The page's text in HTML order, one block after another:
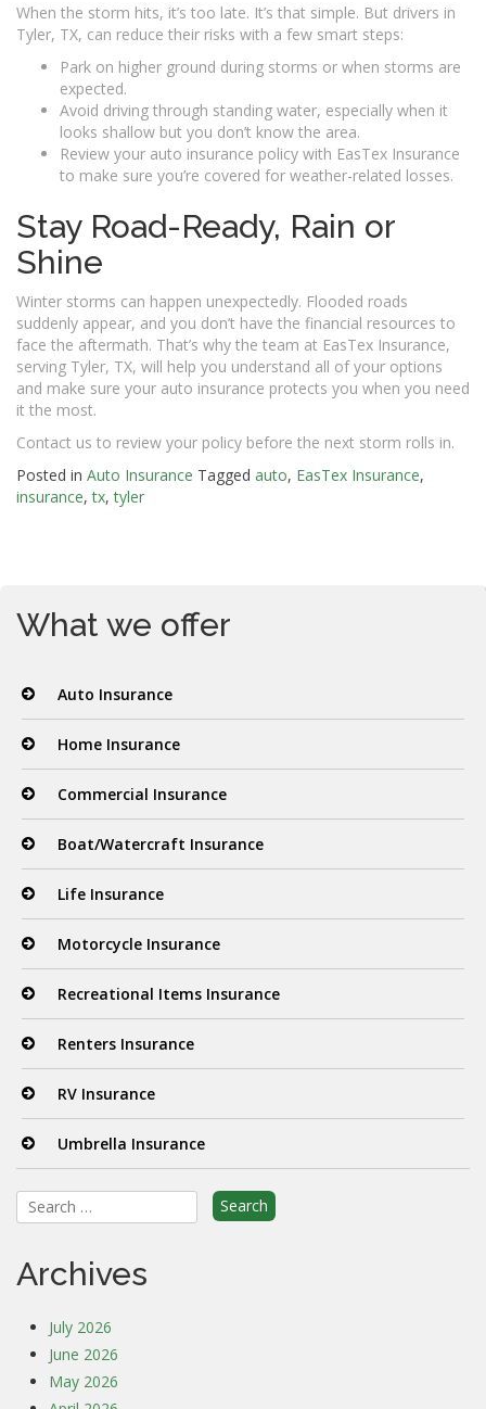
When the storm hits, it’s too late. It’s that simple. But drivers in
Tyler, TX, can reduce their risks with a few smart steps:
Park on higher ground during storms or when storms are
expected.
Avoid driving through standing water, especially when it
looks shallow but you don’t know the area.
Review your auto insurance policy with EasTex Insurance
to make sure you’re covered for weather-related losses.
Stay Road-Ready, Rain or
Shine
Winter storms can happen unexpectedly. Flooded roads
suddenly appear, and you don’t have the financial resources to
face the aftermath. That’s why the team at EasTex Insurance,
serving Tyler, TX, will help you understand all of your options
and make sure your auto insurance protects you when you need
it the most.
Contact us to review your policy before the next storm rolls in.
Posted in Auto Insurance Tagged auto, EasTex Insurance,
insurance,tx,tyler
What we offer
Auto Insurance
Home Insurance
Commercial Insurance
Boat/Watercraft Insurance
Life Insurance
Motorcycle Insurance
Recreational Items Insurance
Renters Insurance
RV Insurance
Umbrella Insurance
Search
for:
Archives
July 2026
June 2026
May 2026